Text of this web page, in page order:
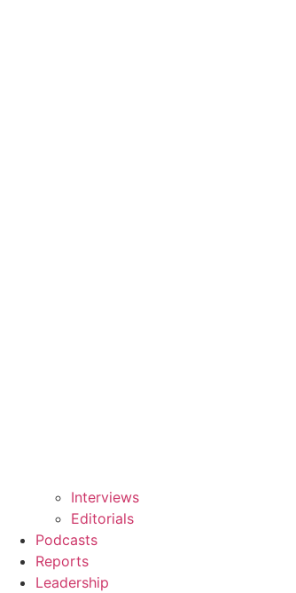
Interviews
Editorials
Podcasts
Reports
Leadership